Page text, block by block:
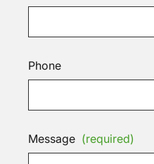
Phone
Message (required)